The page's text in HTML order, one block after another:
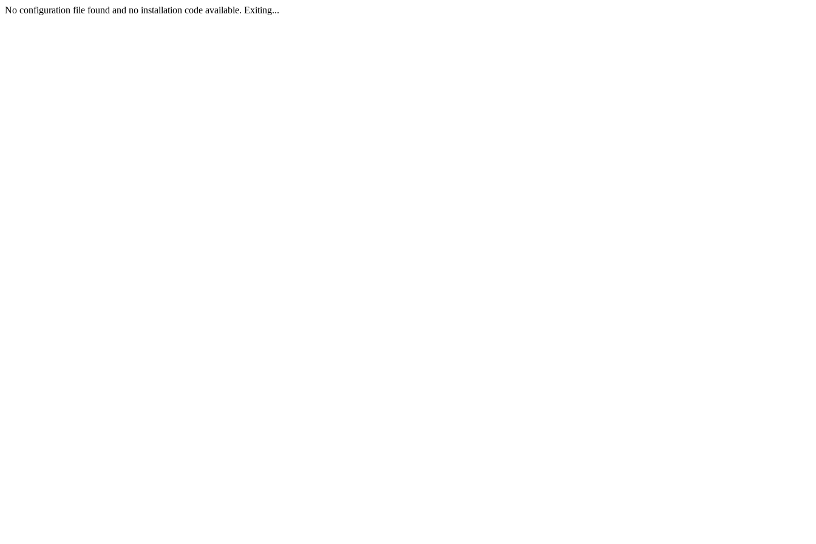
No configuration file found and no installation code available. Exiting...